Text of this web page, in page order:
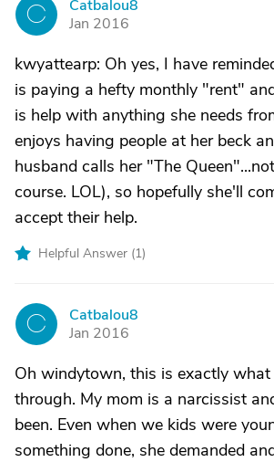
C
Catbalou8
Jan 2016
kwyattearp: Oh yes, I have
is paying a hefty monthly "rent"
is help with anything she needs
enjoys having people at her beck
husband calls her "The
course. LOL), so hopefully she'll
accept their help.
Helpful Answer (1)
C
Catbalou8
Jan 2016
Oh windytown, this is exactly
through. My mom is a narcissist
been. Even when we kids were
something done, she demanded